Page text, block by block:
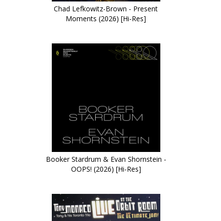
Chad Lefkowitz-Brown - Present
Moments (2026) [Hi-Res]
Booker Stardrum & Evan Shornstein -
OOPS! (2026) [Hi-Res]